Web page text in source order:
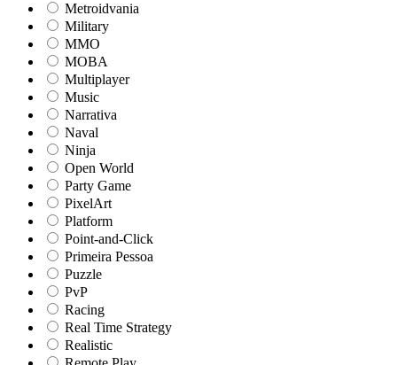
Metroidvania
Military
MMO
MOBA
Multiplayer
Music
Narrativa
Naval
Ninja
Open World
Party Game
PixelArt
Platform
Point-and-Click
Primeira Pessoa
Puzzle
PvP
Racing
Real Time Strategy
Realistic